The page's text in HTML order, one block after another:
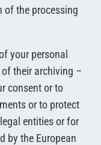
of the processing
your personal
their archiving –
consent or to
or to protect
entities or for
by the European